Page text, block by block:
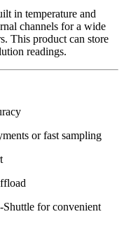
in temperature and
channels for a wide
This product can store
readings.
or fast sampling
for convenient